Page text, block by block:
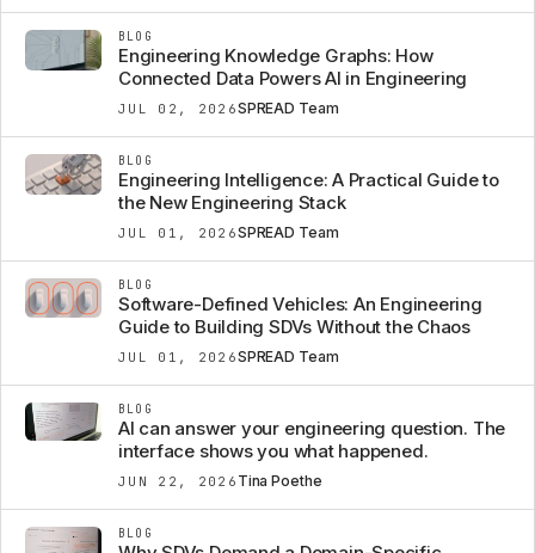
JUL 02, 2026SPREAD Team
BLOG
Engineering Knowledge Graphs: How
Connected Data Powers AI in Engineering
JUL 01, 2026SPREAD Team
BLOG
Engineering Intelligence: A Practical Guide to
the New Engineering Stack
JUL 01, 2026SPREAD Team
BLOG
Software-Defined Vehicles: An Engineering
Guide to Building SDVs Without the Chaos
JUN 22, 2026 Tina Poethe
BLOG
AI can answer your engineering question. The
interface shows you what happened.
BLOG